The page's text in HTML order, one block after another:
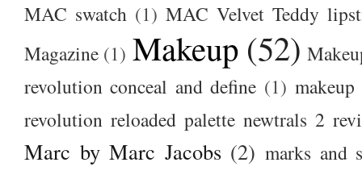
MAC swatch (1) MAC Velvet Teddy
Magazine (1) Makeup (52)
revolution conceal and define (1)
revolution reloaded palette newtrals 2
Marc by Marc Jacobs (2) marks and